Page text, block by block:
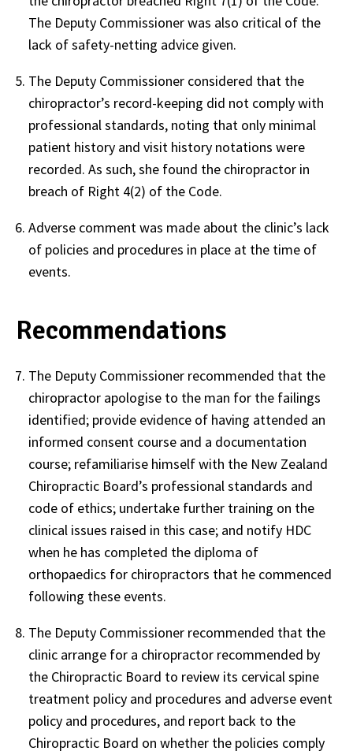
The Deputy Commissioner was also critical of the
lack of safety-netting advice given.
The Deputy Commissioner considered that the
chiropractor’s record-keeping did not comply with
professional standards, noting that only minimal
patient history and visit history notations were
recorded. As such, she found the chiropractor in
breach of Right 4(2) of the Code.
Adverse comment was made about the clinic’s lack
of policies and procedures in place at the time of
events.
Recommendations
The Deputy Commissioner recommended that the
chiropractor apologise to the man for the failings
identified; provide evidence of having attended an
informed consent course and a documentation
course; refamiliarise himself with the New Zealand
Chiropractic Board’s professional standards and
code of ethics; undertake further training on the
clinical issues raised in this case; and notify HDC
when he has completed the diploma of
orthopaedics for chiropractors that he commenced
following these events.
The Deputy Commissioner recommended that the
clinic arrange for a chiropractor recommended by
the Chiropractic Board to review its cervical spine
treatment policy and procedures and adverse event
policy and procedures, and report back to the
Chiropractic Board on whether the policies comply